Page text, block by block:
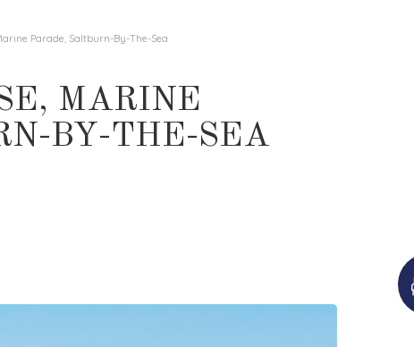
Parade, Saltburn-By-The-Sea
MARINE
BY-THE-SEA